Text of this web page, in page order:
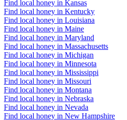
Find local honey in Kansas
Find local honey in Kentucky
Find local honey in Louisiana
Find local honey in Maine
Find local honey in Maryland
Find local honey in Massachusetts
Find local honey in Michigan
Find local honey in Minnesota
Find local honey in Mississippi
Find local honey in Missouri
Find local honey in Montana
Find local honey in Nebraska
Find local honey in Nevada
Find local honey in New Hampshire